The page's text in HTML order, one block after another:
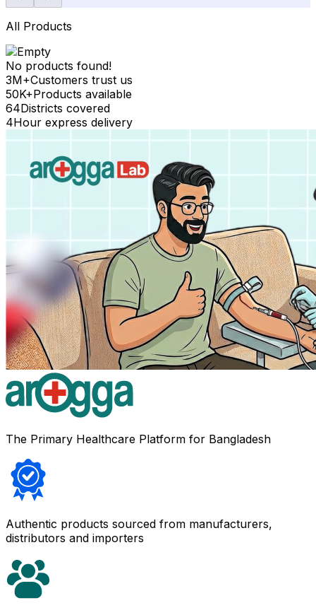
All Products
No products found!
3M+Customers trust us
50K+Products available
64Districts covered
4Hour express delivery
The Primary Healthcare Platform for Bangladesh
Authentic products sourced from manufacturers,
distributors and importers